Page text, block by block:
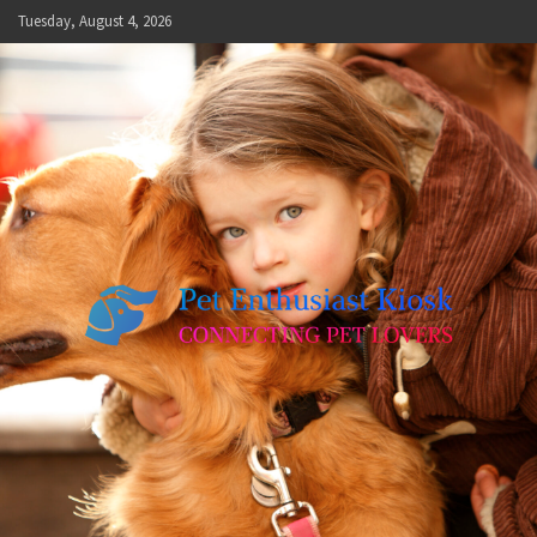
Skip
to
content
Tuesday, August 4, 2026